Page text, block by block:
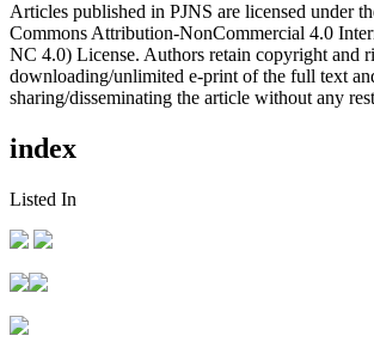
Articles published in PJNS are licensed under
Commons Attribution-NonCommercial 4.0
NC 4.0) License. Authors retain copyright and
downloading/unlimited e-print of the full text
sharing/disseminating the article without any
index
Listed In